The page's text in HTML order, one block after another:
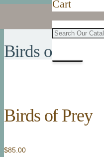
Cart
Birds of Prey
Birds of Prey
$85.00